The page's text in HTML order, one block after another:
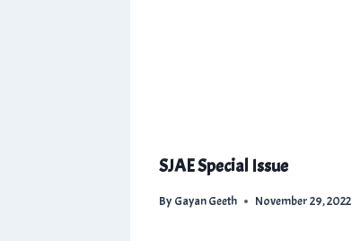
SJAE Special Issue
By Gayan Geeth November 29, 2022